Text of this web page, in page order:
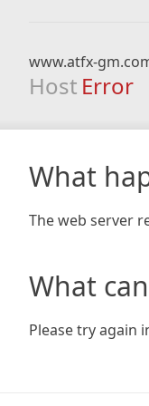
www.atfx-
Host Error
What
The web server
What
Please try again